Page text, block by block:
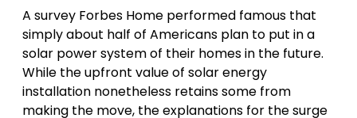
A survey Forbes Home performed famous that
simply about half of Americans plan to put in a
solar power system of their homes in the future.
While the upfront value of solar energy
installation nonetheless retains some from
making the move, the explanations for the surge